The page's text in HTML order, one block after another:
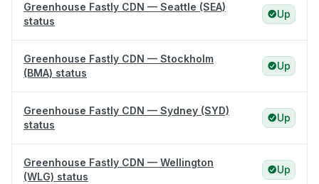
Greenhouse Fastly CDN — Seattle (SEA)
status
Up
Greenhouse Fastly CDN — Stockholm
(BMA) status
Up
Greenhouse Fastly CDN — Sydney (SYD)
status
Up
Greenhouse Fastly CDN — Wellington
(WLG) status
Up